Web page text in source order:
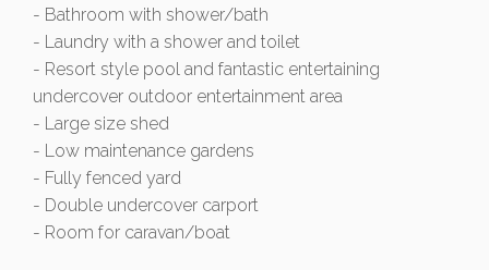
- Bathroom with shower/bath
- Laundry with a shower and toilet
- Resort style pool and fantastic entertaining
undercover outdoor entertainment area
- Large size shed
- Low maintenance gardens
- Fully fenced yard
- Double undercover carport
- Room for caravan/boat